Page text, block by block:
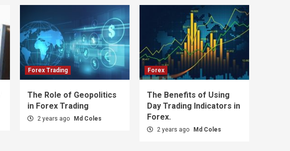
Forex Trading
The Role of Geopolitics
in Forex Trading
2 years ago Md Coles
Forex
The Benefits of Using
Day Trading Indicators in
Forex.
2 years ago Md Coles